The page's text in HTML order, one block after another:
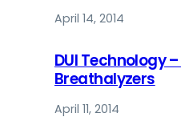
April 14, 2014
DUI Technology
Breathalyzers
April 11, 2014